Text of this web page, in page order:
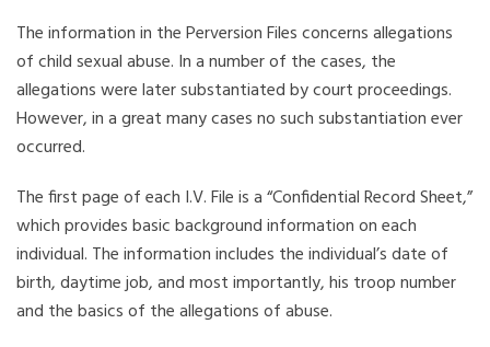
The information in the Perversion Files concerns allegations
of child sexual abuse. In a number of the cases, the
allegations were later substantiated by court proceedings.
However, in a great many cases no such substantiation ever
occurred.
The first page of each I.V. File is a “Confidential Record Sheet,”
which provides basic background information on each
individual. The information includes the individual’s date of
birth, daytime job, and most importantly, his troop number
and the basics of the allegations of abuse.